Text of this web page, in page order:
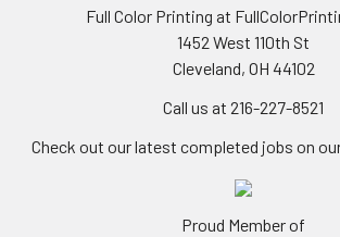
Full Color Printing at
1452 West 110th St
Cleveland, OH 44102
Call us at 216-227-8521
Check out our latest completed jobs on
Proud Member of